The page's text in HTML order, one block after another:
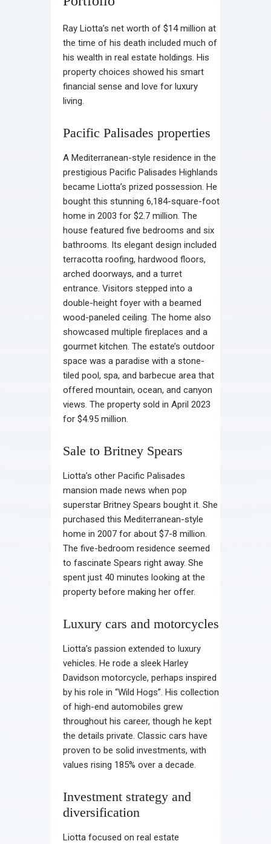
Ray Liotta’s net worth of $14 million at
the time of his death included much of
his wealth in real estate holdings. His
property choices showed his smart
financial sense and love for luxury
living.
Pacific Palisades properties
A Mediterranean-style residence in the
prestigious Pacific Palisades Highlands
became Liotta’s prized possession. He
bought this stunning 6,184-square-foot
home in 2003 for $2.7 million. The
house featured five bedrooms and six
bathrooms. Its elegant design included
terracotta roofing, hardwood floors,
arched doorways, and a turret
entrance. Visitors stepped into a
double-height foyer with a beamed
wood-paneled ceiling. The home also
showcased multiple fireplaces and a
gourmet kitchen. The estate’s outdoor
space was a paradise with a stone-
tiled pool, spa, and barbecue area that
offered mountain, ocean, and canyon
views. The property sold in April 2023
for $4.95 million.
Sale to Britney Spears
Liotta’s other Pacific Palisades
mansion made news when pop
superstar Britney Spears bought it. She
purchased this Mediterranean-style
home in 2007 for about $7-8 million.
The five-bedroom residence seemed
to fascinate Spears right away. She
spent just 40 minutes looking at the
property before making her offer.
Luxury cars and motorcycles
Liotta’s passion extended to luxury
vehicles. He rode a sleek Harley
Davidson motorcycle, perhaps inspired
by his role in “Wild Hogs”. His collection
of high-end automobiles grew
throughout his career, though he kept
the details private. Classic cars have
proven to be solid investments, with
values rising 185% over a decade.
Investment strategy and
diversification
Liotta focused on real estate